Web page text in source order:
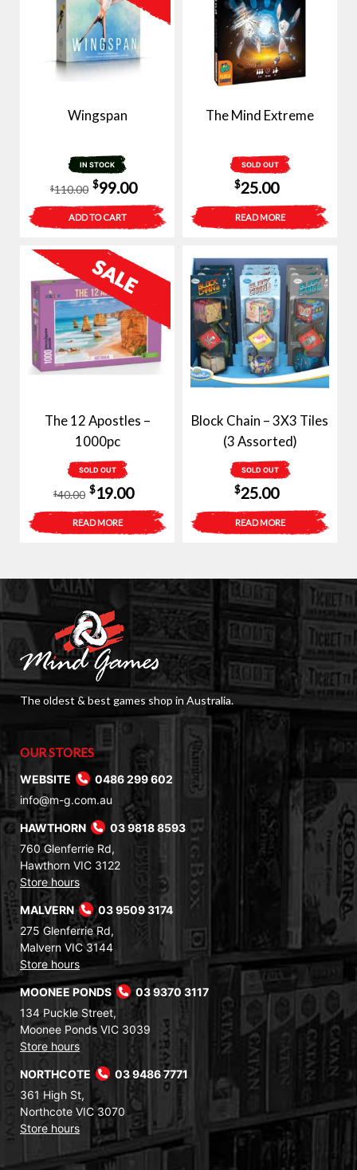
Wingspan
IN STOCK
$110.00
Original
price
was:
$110.00.
$99.00Current
price
is:
ADD TO CART
The Mind Extreme
SOLD OUT
$25.00
READ MORE
The 12 Apostles –
1000pc
SOLD OUT
$40.00
Original
price
was:
$19.00Current
price
is:
READ MORE
Block Chain – 3X3 Tiles
(3 Assorted)
SOLD OUT
$25.00
READ MORE
The oldest & best games shop in Australia.
OUR STORES
WEBSITE
0486 299 602
info@m-g.com.au
HAWTHORN
03 9818 8593
760 Glenferrie Rd,
Hawthorn VIC 3122
Store hours
MALVERN
03 9509 3174
275 Glenferrie Rd,
Malvern VIC 3144
Store hours
MOONEE PONDS
03 9370 3117
134 Puckle Street,
Moonee Ponds VIC 3039
Store hours
NORTHCOTE
03 9486 7771
361 High St,
Northcote VIC 3070
Store hours